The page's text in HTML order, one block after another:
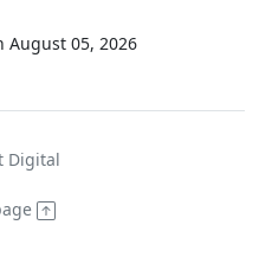
August 05, 2026
Digital